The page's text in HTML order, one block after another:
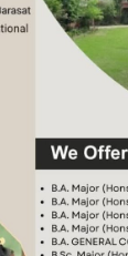
VI (2024-
Marksheet of UG
FIRST
2026
THIRD
2026